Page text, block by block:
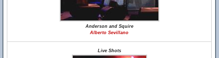
Anderson and Squire
Alberto Sevillano
Live Shots